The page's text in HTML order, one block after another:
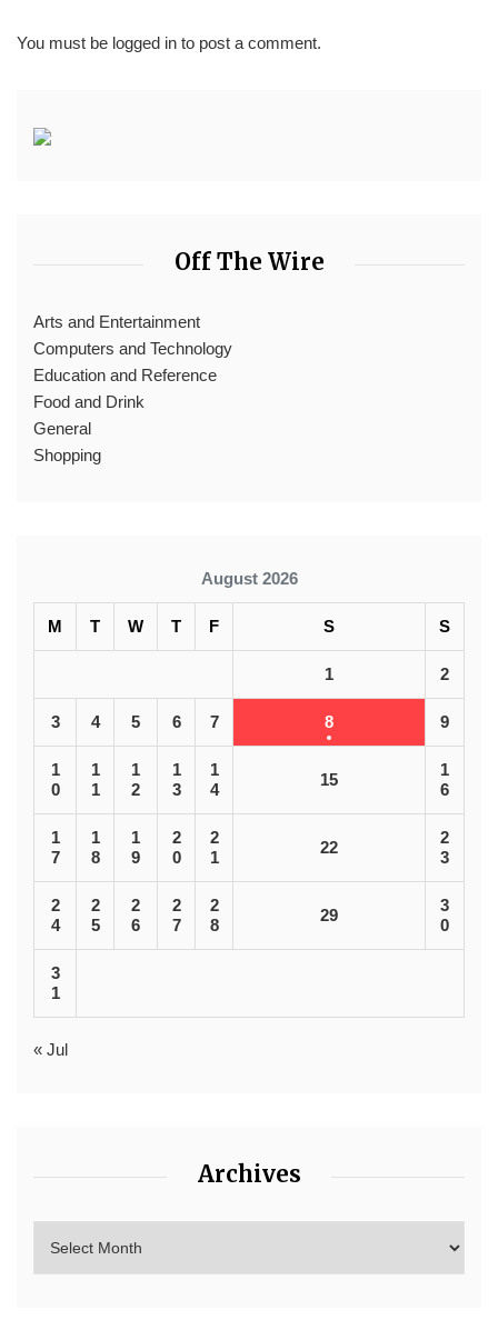
You must be logged in to post a comment.
Off The Wire
Arts and Entertainment
Computers and Technology
Education and Reference
Food and Drink
General
Shopping
August 2026
M T W T F S S
1 2
3 4 5 6 7 8 9
1
0
1
1
1
2
1
3
1
4
15
1
6
1
7
1
8
1
9
2
0
2
1
22
2
3
2
4
2
5
2
6
2
7
2
8
29
3
0
3
1
« Jul
Archives